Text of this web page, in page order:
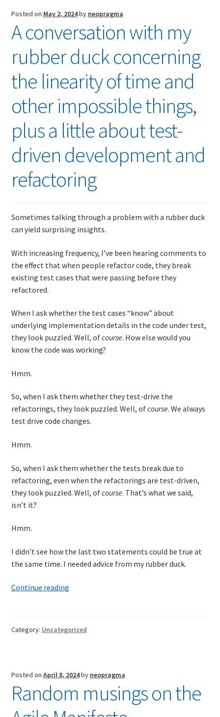
Posted on May 2, 2024by neopragma
A conversation with my
rubber duck concerning
the linearity of time and
other impossible things,
plus a little about test-
driven development and
refactoring
Sometimes talking through a problem with a rubber duck
can yield surprising insights.
With increasing frequency, I’ve been hearing comments to
the effect that when people refactor code, they break
existing test cases that were passing before they
refactored.
When I ask whether the test cases “know” about
underlying implementation details in the code under test,
they look puzzled. Well, ofcourse. How else would you
know the code was working?
Hmm.
So, when I ask them whether they test-drive the
refactorings, they look puzzled. Well, ofcourse. We always
test drive code changes.
Hmm.
So, when I ask them whether the tests break due to
refactoring, even when the refactorings are test-driven,
they look puzzled. Well, ofcourse. That’s what we said,
isn’t it?
Hmm.
I didn’t see how the last two statements could be true at
the same time. I needed advice from my rubber duck.
Continue readingA
rubber
the
Category: Uncategorized
Posted on April 8, 2024by neopragma
Random musings on the